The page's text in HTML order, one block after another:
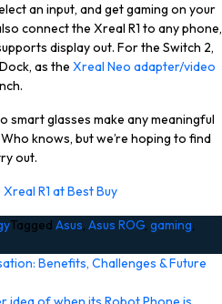
an input, and get gaming on your
connect the Xreal R1 to any phone,
display out. For the Switch 2,
as the Xreal Neo adapter/video
smart glasses make any meaningful
knows, but we’re hoping to find
out.
Xreal R1 at Best Buy
Tagged Asus, Asus ROG, gaming,
Benefits, Challenges & Future